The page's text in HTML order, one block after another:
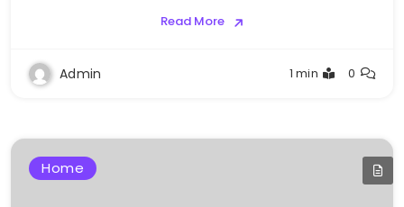
Read More
Admin 1 min 0
Home